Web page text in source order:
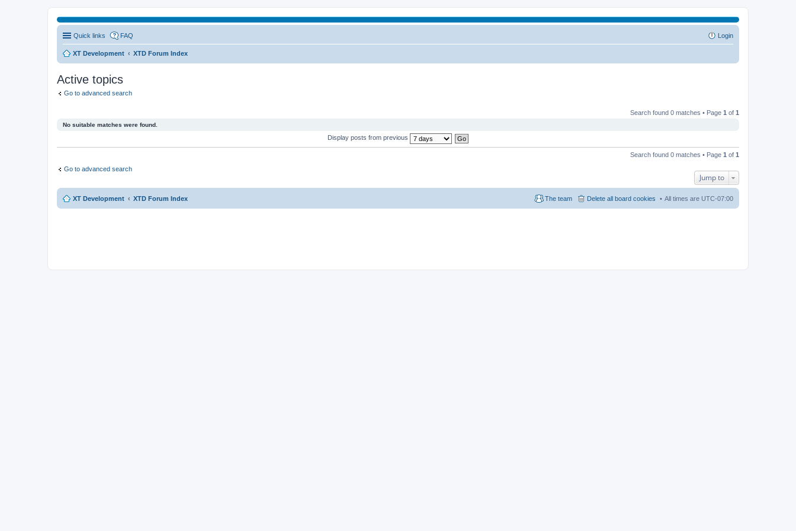
Quick links FAQ Login
XT Development XTD Forum Index
Active topics
Go to advanced search
Search found 0 matches • Page 1 of 1
No suitable matches were found.
Display posts from previous
Search found 0 matches • Page 1 of 1
Go to advanced search
Jump to
XT Development XTD Forum Index All times are UTC-07:00
Delete all board cookies
The team